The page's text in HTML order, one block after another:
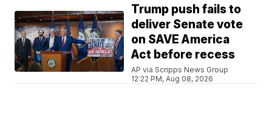
Trump push fails to
deliver Senate vote
on SAVE America
Act before recess
AP via Scripps News Group
12:22 PM, Aug 08, 2026